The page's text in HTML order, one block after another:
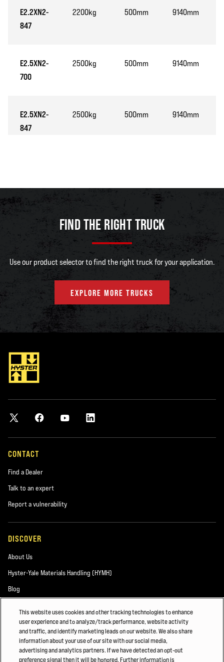
E2.2XN2-
847
2200kg 500mm 9140mm
E2.5XN2-
700
2500kg 500mm 9140mm
E2.5XN2-
847
2500kg 500mm 9140mm
E3.2XN2-
933
3200kg 500mm
E3.2XN2-
3200kg 500mm 8510mm
E3.5XN2-
1015
3500kg 8510mm
FIND THE RIGHT TRUCK
Use our product selector to find the right truck for your application.
EXPLORE MORE TRUCKS
CONTACT
Find a Dealer
Talk to an expert
Report a vulnerability
DISCOVER
About Us
Hyster-Yale Materials Handling (HYMH)
Blog
CAREERS
Careers
This website uses cookies and other tracking technologies to enhance
user experience and to analyze/track performance, website activity
and traffic, and identify marketing leads on our website. We also share
information about your use of our site with our social media,
advertising and analytics partners. If we have detected an opt-out
preference signal then it will be honored. Further information is